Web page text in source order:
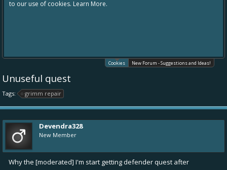
to our use of cookies. Learn More.
Cookies New Forum - Suggestions and Ideas!
Unuseful quest
Tags: grimm repair
Devendra328
New Member
Why the [moderated] I'm start getting defender quest after